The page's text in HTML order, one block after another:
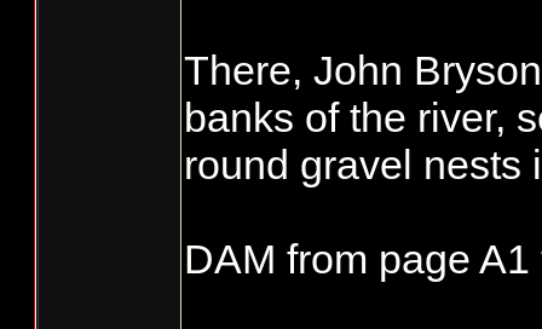
There, John
banks of the river,
round gravel nests
DAM from page A1